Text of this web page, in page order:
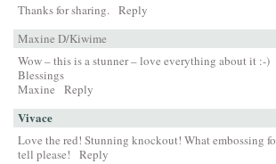
Thanks for sharing. Reply
Maxine D/Kiwime
Wow – this is a stunner – love everything about it :-)
Blessings
Maxine
Reply
Vivace
Love the red! Stunning knockout! What embossing
tell please!
Reply